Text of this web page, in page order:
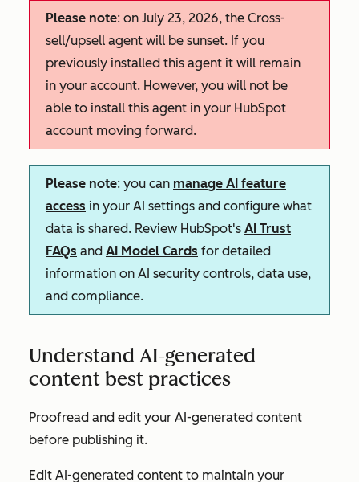
Please note: on July 23, 2026, the Cross-
sell/upsell agent will be sunset. If you
previously installed this agent it will remain
in your account. However, you will not be
able to install this agent in your HubSpot
account moving forward.
Please note: you can manage AI feature
access in your AI settings and configure what
data is shared. Review HubSpot's AI Trust
FAQs and AI Model Cards for detailed
information on AI security controls, data use,
and compliance.
Understand AI-generated
content best practices
Proofread and edit your AI-generated content
before publishing it.
Edit AI-generated content to maintain your